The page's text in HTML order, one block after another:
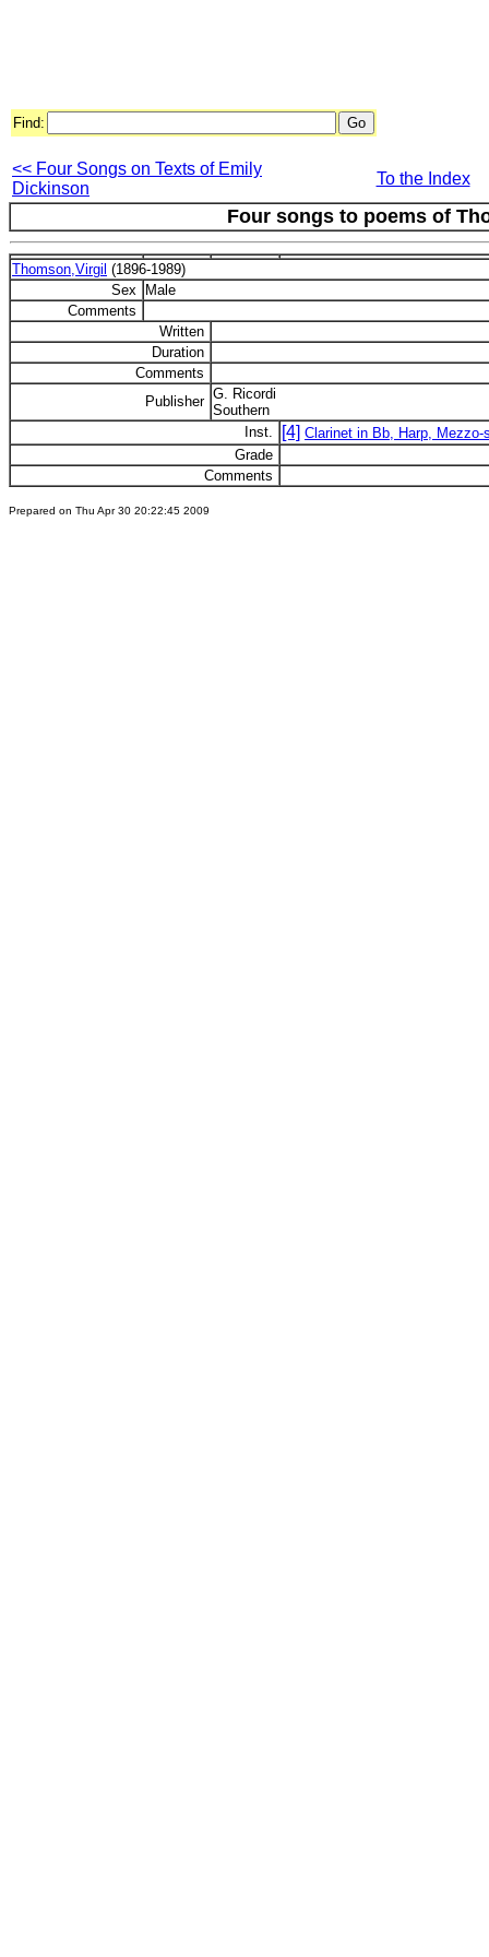
Find:
<< Four Songs on Texts of Emily
Dickinson
To the Index
Four songs to poems of
Thomson,Virgil (1896-1989)
Sex
Male
Comments
Written
Duration
Comments
Publisher G. Ricordi
Southern
Inst.
[4] Clarinet in Bb, Harp, Mezzo-
Grade
Comments
Prepared on Thu Apr 30 20:22:45 2009